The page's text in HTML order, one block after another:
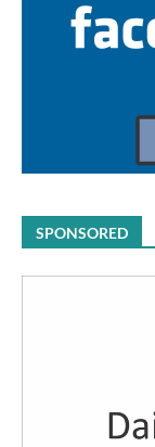
SPONSORED